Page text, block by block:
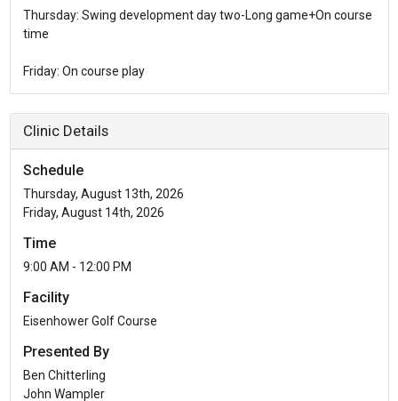
Thursday: Swing development day two-Long game+On course
time
Friday: On course play
Clinic Details
Schedule
Thursday, August 13th, 2026
Friday, August 14th, 2026
Time
9:00 AM - 12:00 PM
Facility
Eisenhower Golf Course
Presented By
Ben Chitterling
John Wampler